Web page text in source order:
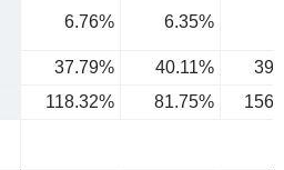
6.76% 6.35%
37.79% 40.11%
118.32% 81.75%